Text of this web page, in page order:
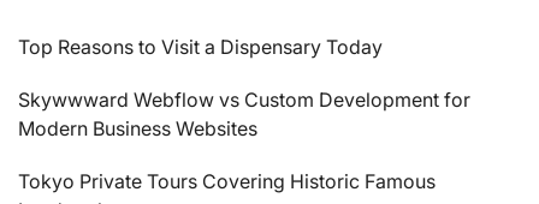
Top Reasons to Visit a Dispensary Today
Skywwward Webflow vs Custom Development for
Modern Business Websites
Tokyo Private Tours Covering Historic Famous